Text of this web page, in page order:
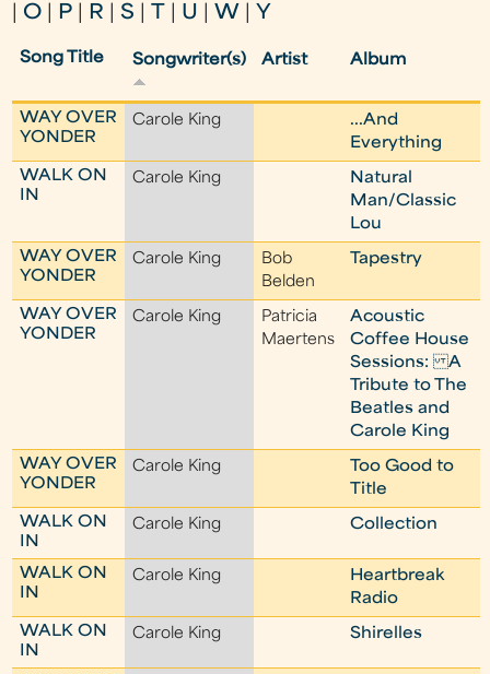
O P R |S U W Y
Song Title Songwriter(s) Artist Album
WAY OVER
YONDER
Carole King
...And
Everything
WALK ON
IN
Carole King
Natural
Man/Classic
Lou
WAY OVER
YONDER
Carole King
Bob
Belden
Tapestry
WAY OVER
YONDER
Carole King
Patricia
Maertens
Acoustic
Coffee House
Sessions: A
Tribute to The
Beatles and
Carole King
WAY OVER
YONDER
Carole King
Too Good to
Title
WALK ON
IN
Carole King Collection
WALK ON
IN
Carole King
Heartbreak
Radio
WALK ON
IN
Carole King Shirelles